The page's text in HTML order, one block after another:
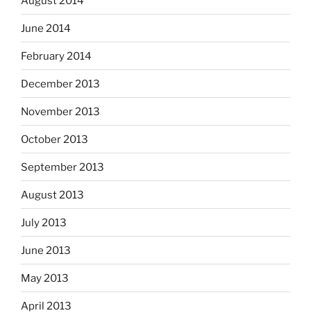
June 2014
February 2014
December 2013
November 2013
October 2013
September 2013
August 2013
July 2013
June 2013
May 2013
April 2013